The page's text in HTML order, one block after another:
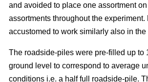
and avoided to place one assortment
assortments throughout the experiment.
accustomed to work similarly also in the
The roadside-piles were pre-filled up to
ground level to correspond to average
conditions i.e. a half full roadside-pile.